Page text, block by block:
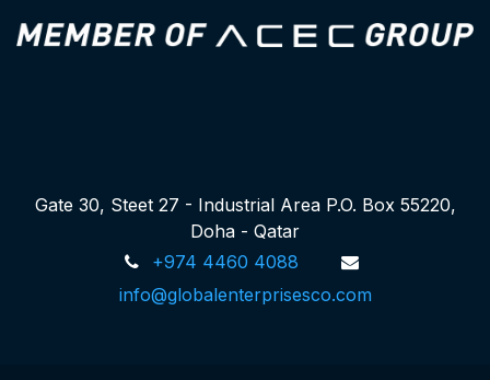
Gate 30, Steet 27 - Industrial Area P.O. Box 55220,
Doha - Qatar
+974 4460 4088
info@globalenterprisesco.com